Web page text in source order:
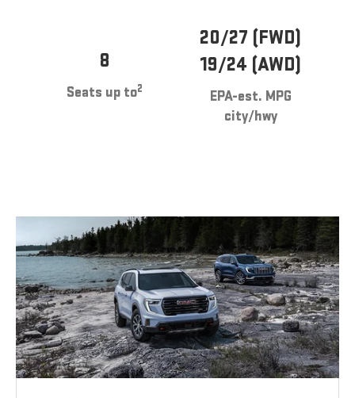
8
Seats up to2
20/27 (FWD)
19/24 (AWD)
EPA-est. MPG
city/hwy